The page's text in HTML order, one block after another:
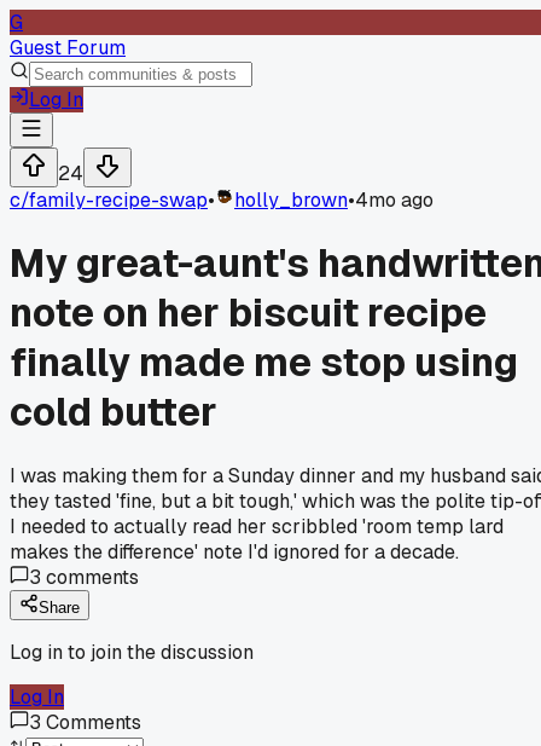
G
Guest Forum
Log In
24
c/family-recipe-swap• holly_brown•4mo ago
My great-aunt's
note on her biscuit recipe
finally made me stop using
cold butter
I was making them for a Sunday dinner and my husband
they tasted 'fine, but a bit tough,' which was the polite tip-
I needed to actually read her scribbled 'room temp lard
makes the difference' note I'd ignored for a decade.
3 comments
Share
Log in to join the discussion
Log In
3 Comments